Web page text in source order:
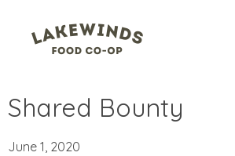
Shared Bounty
June 1, 2020